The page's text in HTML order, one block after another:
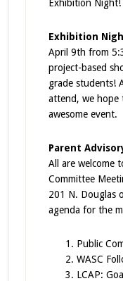
Exhibition Night!
Exhibition
April 9th from
project-based
grade students!
attend, we hope
awesome event.
Parent
All are welcome
Committee
201 N. Douglas
agenda for the
Public
WASC
LCAP: